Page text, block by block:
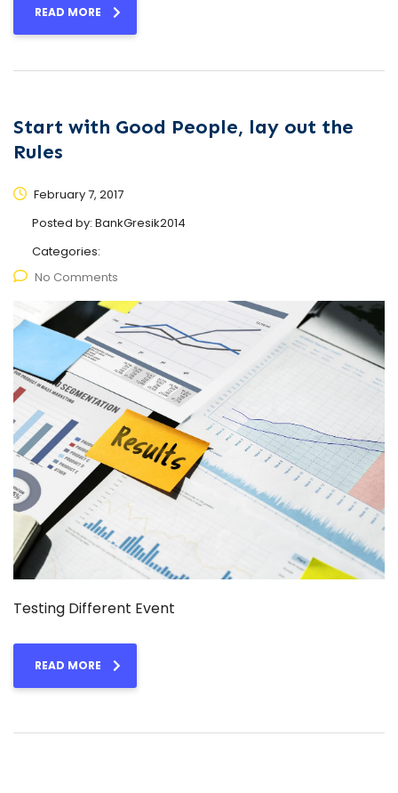
READ MORE
Start with Good People, lay out the
Rules
February 7, 2017
Posted by: BankGresik2014
Categories:
No Comments
Testing Different Event
READ MORE